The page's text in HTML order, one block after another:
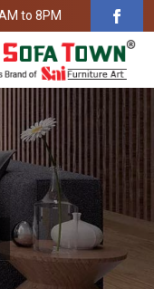
to 8PM